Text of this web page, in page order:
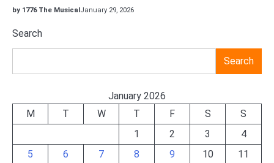
by 1776 The MusicalJanuary 29, 2026
Search
Search
January 2026
M
T W T F S
S
1
2 3
4
5
6 7 8 9 10
11